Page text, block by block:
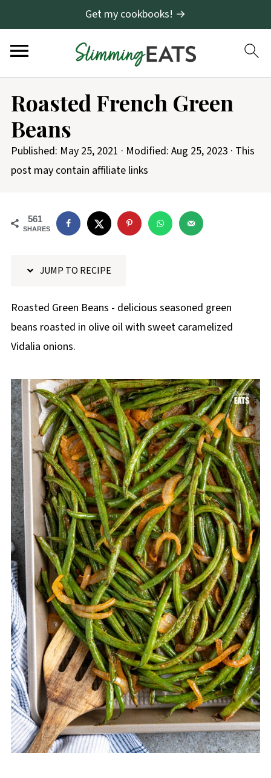
Get my cookbooks! →
Roasted French Green
Beans
Published: May 25, 2021 · Modified: Aug 25, 2023 · This
post may contain affiliate links
561
SHARES
JUMP TO RECIPE
Roasted Green Beans - delicious seasoned green
beans roasted in olive oil with sweet caramelized
Vidalia onions.